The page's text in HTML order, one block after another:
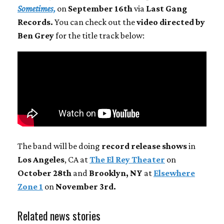
Sometimes, on September 16th via Last Gang
Records. You can check out thevideo directed by
Ben Greyfor the title track below:
The band will be doing record release showsin
Los Angeles, CA atThe El Rey Theater on
October 28th and Brooklyn, NY at Elsewhere
Zone 1 on November 3rd.
Related news stories